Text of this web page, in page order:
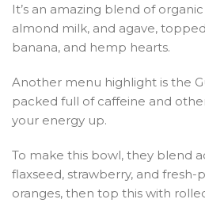
It’s an amazing blend of
almond milk, and agave,
banana, and hemp hearts.
Another menu highlight is the
packed full of caffeine and
your energy up.
To make this bowl, they blend
flaxseed, strawberry, and fresh-
oranges, then top this with